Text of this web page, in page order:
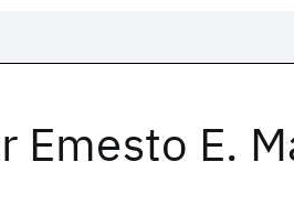
Emesto E.